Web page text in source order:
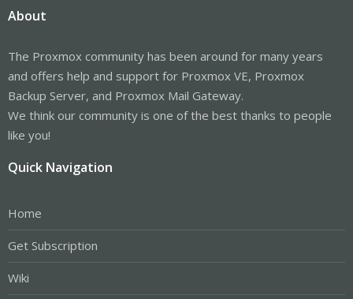
About
The Proxmox community has been around for many years
and offers help and support for Proxmox VE, Proxmox
Backup Server, and Proxmox Mail Gateway.
We think our community is one of the best thanks to people
like you!
Quick Navigation
Home
Get Subscription
Wiki